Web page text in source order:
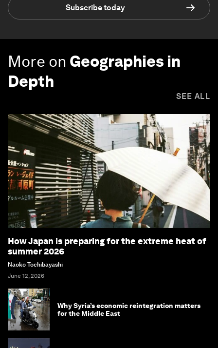
Subscribe today
More on Geographies in
Depth
SEE ALL
How Japan is preparing for the extreme heat of
summer 2026
Naoko Tochibayashi
June 12, 2026
Why Syria’s economic reintegration matters
for the Middle East